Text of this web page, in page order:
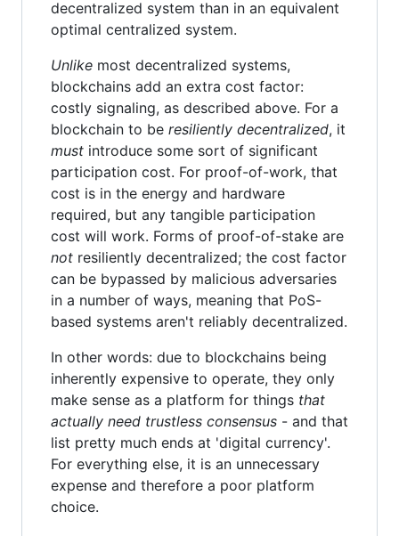
decentralized system than in an equivalent
optimal centralized system.
Unlike most decentralized systems,
blockchains add an extra cost factor:
costly signaling, as described above. For a
blockchain to be resiliently decentralized, it
must introduce some sort of significant
participation cost. For proof-of-work, that
cost is in the energy and hardware
required, but any tangible participation
cost will work. Forms of proof-of-stake are
not resiliently decentralized; the cost factor
can be bypassed by malicious adversaries
in a number of ways, meaning that PoS-
based systems aren't reliably decentralized.
In other words: due to blockchains being
inherently expensive to operate, they only
make sense as a platform for things that
actually need trustless consensus - and that
list pretty much ends at 'digital currency'.
For everything else, it is an unnecessary
expense and therefore a poor platform
choice.